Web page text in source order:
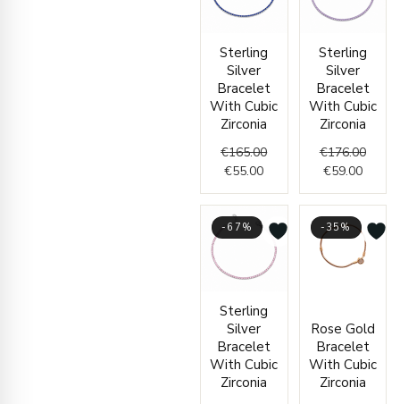
Sterling
Silver
Bracelet
With Cubic
Zirconia
€165.00
price
was:
€165.00.
€55.00
price
is:
€55.00.
Sterling
Silver
Bracelet
With Cubic
Zirconia
€176.00
price
was:
€59.00
price
is:
-67%
Sterling
Silver
Bracelet
With Cubic
Zirconia
price
was:
€177.00.
price
is:
€59.00.
-35%
Rose Gold
Bracelet
With Cubic
Zirconia
was:
is: